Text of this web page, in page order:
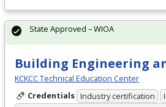
Building Engineering
KCKCC Technical Education Center
Credentials Industry certification
State Approved – WIOA